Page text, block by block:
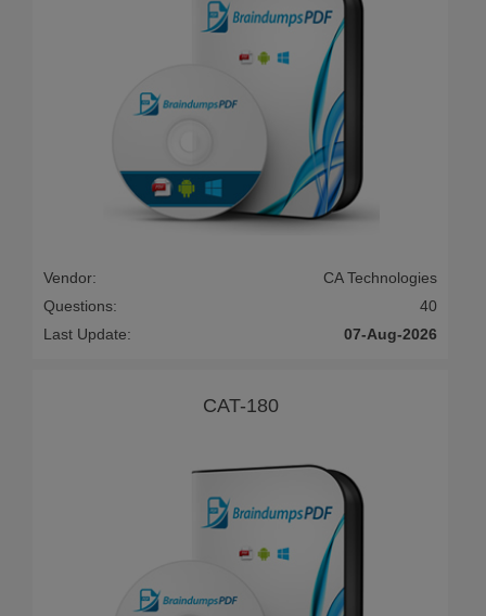
Vendor:
CA Technologies
Questions:
40
Last Update:
07-Aug-2026
CAT-180